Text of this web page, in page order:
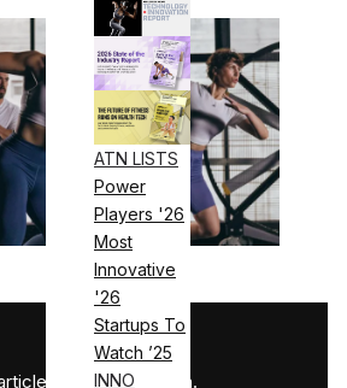
ATN LISTS
Power
Players '26
Most
Innovative
'26
Startups To
Watch ’25
INNO
3
used this month.